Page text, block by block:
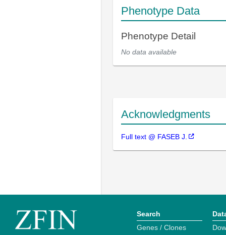
Phenotype Data
Phenotype Detail
No data available
Acknowledgments
Full text @ FASEB J.
Search
Genes / Clones